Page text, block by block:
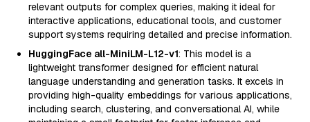
relevant outputs for complex queries, making it ideal for
interactive applications, educational tools, and customer
support systems requiring detailed and precise information.
HuggingFace all-MiniLM-L12-v1: This model is a
lightweight transformer designed for efficient natural
language understanding and generation tasks. It excels in
providing high-quality embeddings for various applications,
including search, clustering, and conversational AI, while